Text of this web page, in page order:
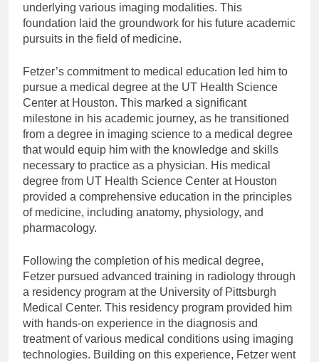
underlying various imaging modalities. This
foundation laid the groundwork for his future academic
pursuits in the field of medicine.
Fetzer’s commitment to medical education led him to
pursue a medical degree at the UT Health Science
Center at Houston. This marked a significant
milestone in his academic journey, as he transitioned
from a degree in imaging science to a medical degree
that would equip him with the knowledge and skills
necessary to practice as a physician. His medical
degree from UT Health Science Center at Houston
provided a comprehensive education in the principles
of medicine, including anatomy, physiology, and
pharmacology.
Following the completion of his medical degree,
Fetzer pursued advanced training in radiology through
a residency program at the University of Pittsburgh
Medical Center. This residency program provided him
with hands-on experience in the diagnosis and
treatment of various medical conditions using imaging
technologies. Building on this experience, Fetzer went